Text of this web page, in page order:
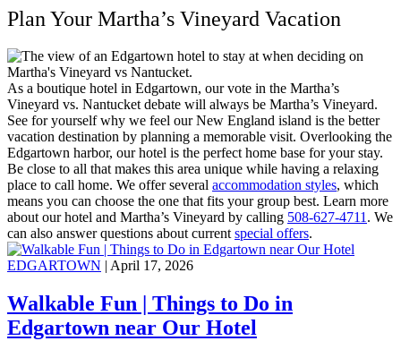
Plan Your Martha’s Vineyard Vacation
As a boutique hotel in Edgartown, our vote in the Martha’s
Vineyard vs. Nantucket debate will always be Martha’s Vineyard.
See for yourself why we feel our New England island is the better
vacation destination by planning a memorable visit. Overlooking the
Edgartown harbor, our hotel is the perfect home base for your stay.
Be close to all that makes this area unique while having a relaxing
place to call home. We offer several accommodation styles, which
means you can choose the one that fits your group best. Learn more
about our hotel and Martha’s Vineyard by calling 508-627-4711. We
can also answer questions about currentspecial offers.
EDGARTOWN | April 17, 2026
Walkable Fun | Things to Do in
Edgartown near Our Hotel